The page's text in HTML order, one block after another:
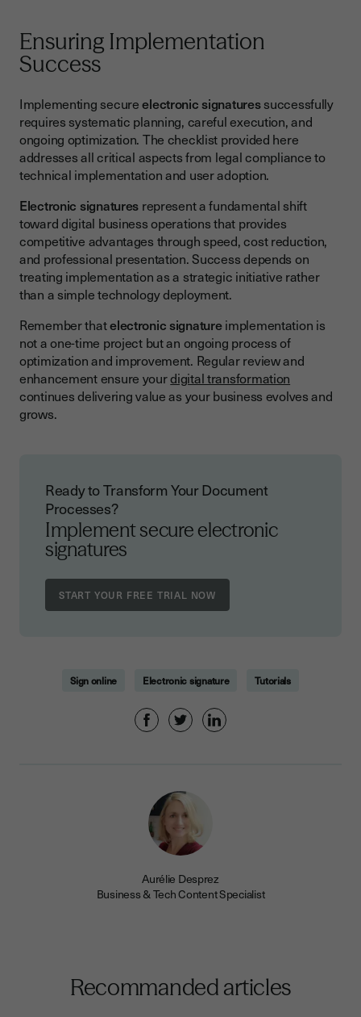
Ensuring Implementation
Success
Implementing secureelectronic signaturessuccessfully
requires systematic planning, careful execution, and
ongoing optimization. The checklist provided here
addresses all critical aspects from legal compliance to
technical implementation and user adoption.
Electronic signatures represent a fundamental shift
toward digital business operations that provides
competitive advantages through speed, cost reduction,
and professional presentation. Success depends on
treating implementation as a strategic initiative rather
than a simple technology deployment.
Remember thatelectronic signatureimplementation is
not a one-time project but an ongoing process of
optimization and improvement. Regular review and
enhancement ensure yourdigital transformation
continues delivering value as your business evolves and
grows.
Ready to Transform Your Document
Processes?
Implement secure electronic
signatures
Sign online Electronic signature Tutorials
Aurélie Desprez
Business & Tech Content Specialist
Recommanded articles